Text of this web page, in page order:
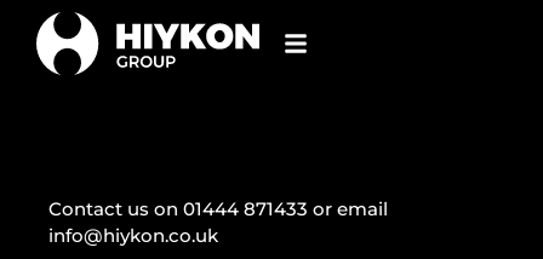
Contact us on 01444 871433 or email
info@hiykon.co.uk